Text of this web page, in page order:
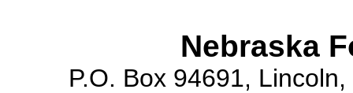
Nebraska
P.O. Box 94691,